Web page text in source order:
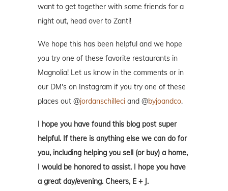
want to get together with some friends for a
night out, head over to Zanti!
We hope this has been helpful and we hope
you try one of these favorite restaurants in
Magnolia! Let us know in the comments or in
our DM's on Instagram if you try one of these
places out @jordanschilleci and @byjoandco.
I hope you have found this blog post super
helpful. If there is anything else we can do for
you, including helping you sell (or buy) a home,
I would be honored to assist. I hope you have
a great day/evening. Cheers, E + J.